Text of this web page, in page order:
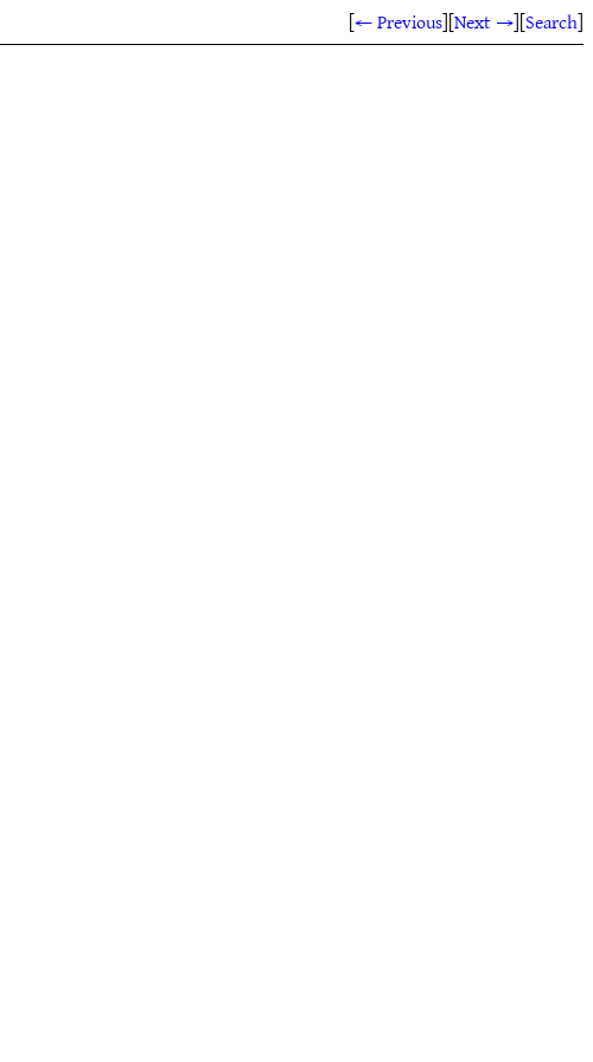
[← Previous][Next →][Search]